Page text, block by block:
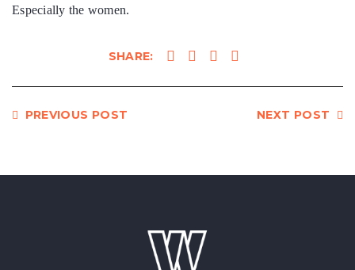
Especially the women.
SHARE:
PREVIOUS POST NEXT POST